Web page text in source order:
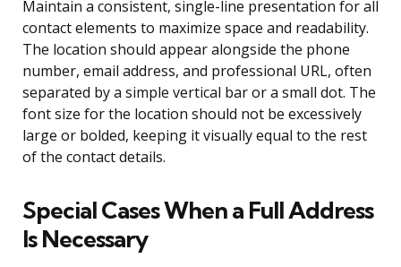
Maintain a consistent, single-line presentation for all
contact elements to maximize space and readability.
The location should appear alongside the phone
number, email address, and professional URL, often
separated by a simple vertical bar or a small dot. The
font size for the location should not be excessively
large or bolded, keeping it visually equal to the rest
of the contact details.
Special Cases When a Full Address
Is Necessary